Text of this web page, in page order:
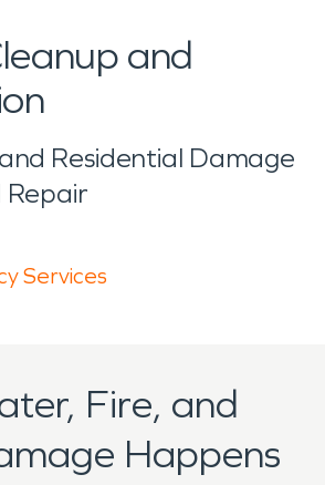
and
Residential Damage
Repair
Services
Fire, and
Happens